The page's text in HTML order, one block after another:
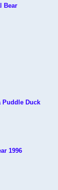
Bear
Puddle Duck
1996